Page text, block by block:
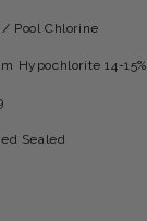
Pool Chlorine
Hypochlorite 14-15%
Sealed